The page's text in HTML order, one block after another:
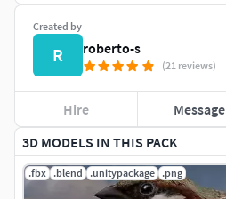
3D MODELS IN THIS PACK
.fbx .blend .unitypackage .png
Created by
R roberto-s
(21 reviews)
Hire Message